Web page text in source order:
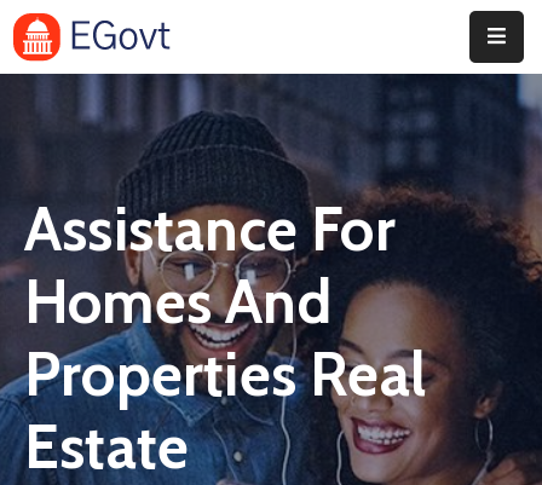
Department
Event
Blog
Portfolio
Contact
Assistance For
Homes And
Properties Real
Estate